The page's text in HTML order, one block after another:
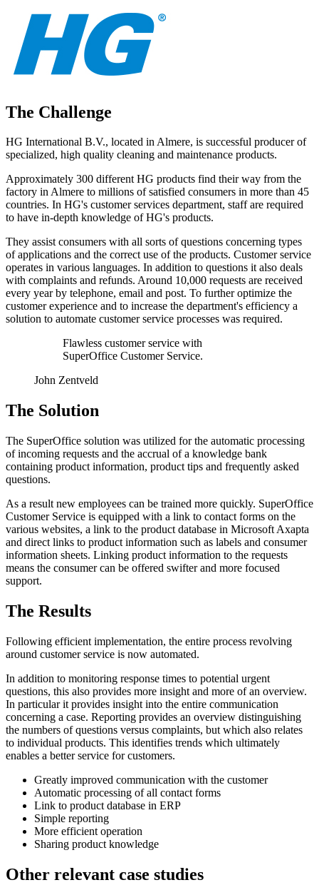
The Challenge
HG International B.V., located in Almere, is successful producer of
specialized, high quality cleaning and maintenance products.
Approximately 300 different HG products find their way from the
factory in Almere to millions of satisfied consumers in more than 45
countries. In HG's customer services department, staff are required
to have in-depth knowledge of HG's products.
They assist consumers with all sorts of questions concerning types
of applications and the correct use of the products. Customer service
operates in various languages. In addition to questions it also deals
with complaints and refunds. Around 10,000 requests are received
every year by telephone, email and post. To further optimize the
customer experience and to increase the department's efficiency a
solution to automate customer service processes was required.
Flawless customer service with
SuperOffice Customer Service.
John Zentveld
The Solution
The SuperOffice solution was utilized for the automatic processing
of incoming requests and the accrual of a knowledge bank
containing product information, product tips and frequently asked
questions.
As a result new employees can be trained more quickly. SuperOffice
Customer Service is equipped with a link to contact forms on the
various websites, a link to the product database in Microsoft Axapta
and direct links to product information such as labels and consumer
information sheets. Linking product information to the requests
means the consumer can be offered swifter and more focused
support.
The Results
Following efficient implementation, the entire process revolving
around customer service is now automated.
In addition to monitoring response times to potential urgent
questions, this also provides more insight and more of an overview.
In particular it provides insight into the entire communication
concerning a case. Reporting provides an overview distinguishing
the numbers of questions versus complaints, but which also relates
to individual products. This identifies trends which ultimately
enables a better service for customers.
Greatly improved communication with the customer
Automatic processing of all contact forms
Link to product database in ERP
Simple reporting
More efficient operation
Sharing product knowledge
Other relevant case studies